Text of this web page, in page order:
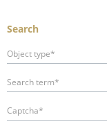
Search
Object type*
Search term*
Captcha*